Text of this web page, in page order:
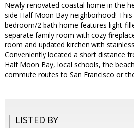
Newly renovated coastal home in the
side Half Moon Bay neighborhood!
bedroom/2 bath home features light-
separate family room with cozy
room and updated kitchen with
Conveniently located a short distance
Half Moon Bay, local schools, the
commute routes to San Francisco or
LISTED BY